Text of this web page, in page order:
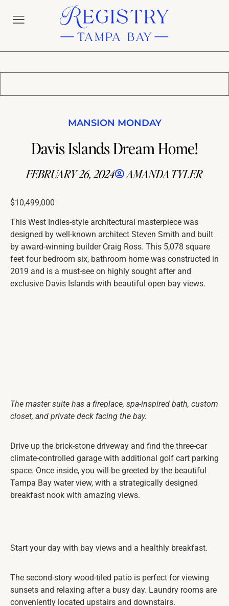
MANSION MONDAY
Davis Islands Dream Home!
FEBRUARY 26, 2024 AMANDA TYLER
$10,499,000
This West Indies-style architectural masterpiece was
designed by well-known architect Steven Smith and built
by award-winning builder Craig Ross. This 5,078 square
feet four bedroom six, bathroom home was constructed in
2019 and is a must-see on highly sought after and
exclusive Davis Islands with beautiful open bay views.
The master suite has a fireplace, spa-inspired bath, custom
closet, and private deck facing the bay.
Drive up the brick-stone driveway and find the three-car
climate-controlled garage with additional golf cart parking
space. Once inside, you will be greeted by the beautiful
Tampa Bay water view, with a strategically designed
breakfast nook with amazing views.
Start your day with bay views and a healthly breakfast.
The second-story wood-tiled patio is perfect for viewing
sunsets and relaxing after a busy day. Laundry rooms are
conveniently located upstairs and downstairs.